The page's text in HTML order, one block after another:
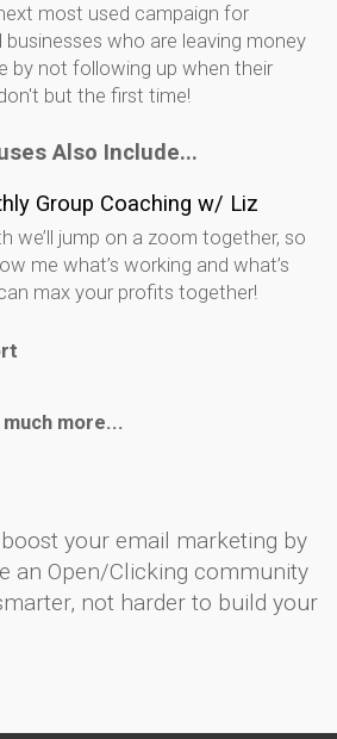
most used campaign for
businesses who are leaving money
by not following up when their
but the first time!
Also Include...
Group Coaching w/ Liz
we’ll jump on a zoom together, so
me what’s working and what’s
max your profits together!
much more...
your email marketing by
an Open/Clicking community
not harder to build your